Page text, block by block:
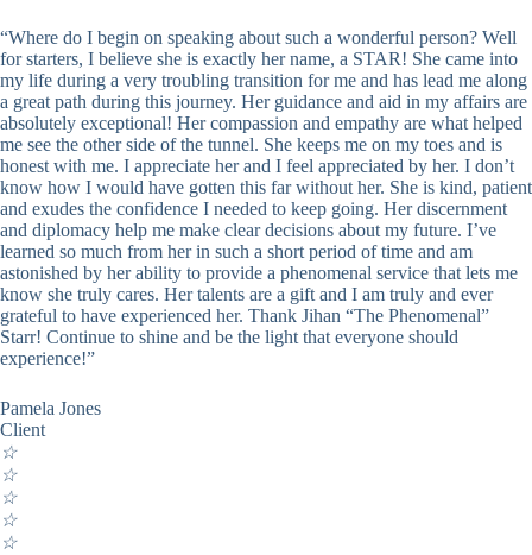
“Where do I begin on speaking about such a wonderful person? Well
for starters, I believe she is exactly her name, a STAR! She came into
my life during a very troubling transition for me and has lead me along
a great path during this journey. Her guidance and aid in my affairs are
absolutely exceptional! Her compassion and empathy are what helped
me see the other side of the tunnel. She keeps me on my toes and is
honest with me. I appreciate her and I feel appreciated by her. I don’t
know how I would have gotten this far without her. She is kind, patient
and exudes the confidence I needed to keep going. Her discernment
and diplomacy help me make clear decisions about my future. I’ve
learned so much from her in such a short period of time and am
astonished by her ability to provide a phenomenal service that lets me
know she truly cares. Her talents are a gift and I am truly and ever
grateful to have experienced her. Thank Jihan “The Phenomenal”
Starr! Continue to shine and be the light that everyone should
experience!”
Pamela Jones
Client
☆
☆
☆
☆
☆